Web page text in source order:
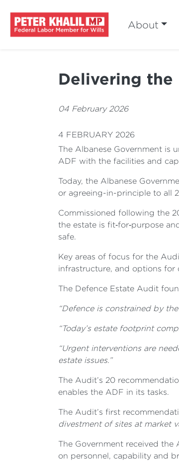
About
Delivering the
04 February 2026
4 FEBRUARY 2026
The Albanese Government is
ADF with the facilities and
Today, the Albanese
or agreeing-in-principle to all
Commissioned following the
the estate is fit‑for‑purpose
safe.
Key areas of focus for the
infrastructure, and options for
The Defence Estate Audit
“Defence is constrained by
“Today’s estate footprint
“Urgent interventions are
estate issues.”
The Audit’s 20
enables the ADF in its tasks.
The Audit’s first
divestment of sites at market
The Government received
on personnel, capability and